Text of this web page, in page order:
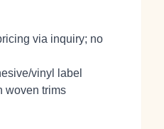
via inquiry; no
vinyl label
woven trims